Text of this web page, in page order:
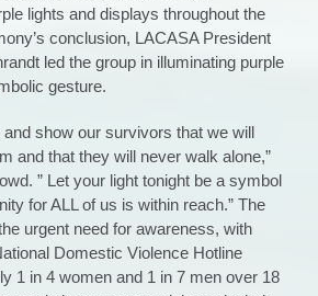
lights and displays throughout the
conclusion, LACASA President
led the group in illuminating purple
gesture.
and show our survivors that we will
and that they will never walk alone,”
” Let your light tonight be a symbol
for ALL of us is within reach.” The
urgent need for awareness, with
Domestic Violence Hotline
1 in 4 women and 1 in 7 men over 18